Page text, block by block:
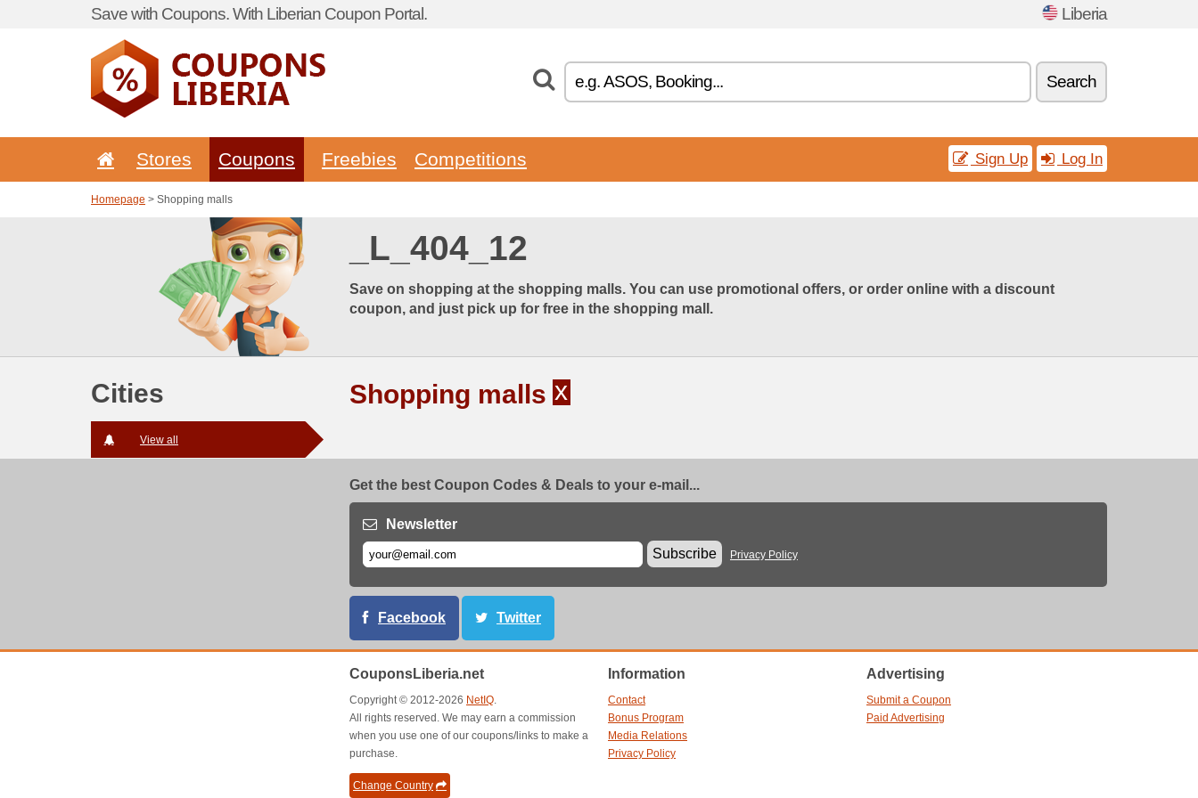
Save with Coupons. With Liberian Coupon Portal. Liberia
Search
Stores Coupons Freebies Competitions Sign Up Log In
Homepage > Shopping malls
_L_404_12
Save on shopping at the shopping malls. You can use promotional offers, or order online with a discount
coupon, and just pick up for free in the shopping mall.
Cities
View all
Shopping malls x
Get the best Coupon Codes & Deals to your e-mail...
Newsletter
Subscribe
Privacy Policy
Facebook Twitter
CouponsLiberia.net
Copyright © 2012-2026 NetIQ.
All rights reserved. We may earn a commission
when you use one of our coupons/links to make a
purchase.
Change Country
Information
Contact
Bonus Program
Media Relations
Privacy Policy
Advertising
Submit a Coupon
Paid Advertising